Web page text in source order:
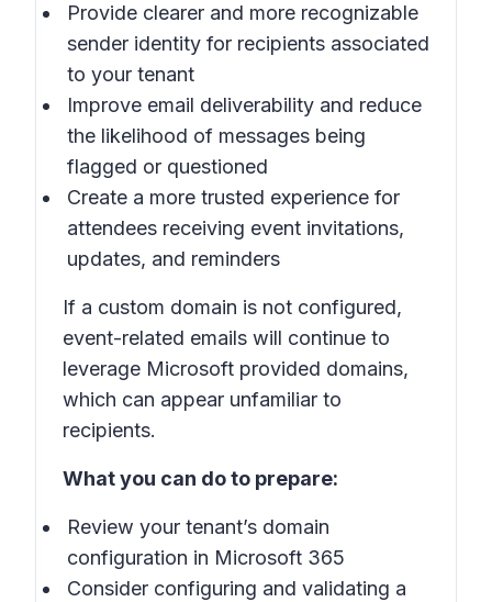
Provide clearer and more recognizable
sender identity for recipients associated
to your tenant
Improve email deliverability and reduce
the likelihood of messages being
flagged or questioned
Create a more trusted experience for
attendees receiving event invitations,
updates, and reminders
If a custom domain is not configured,
event-related emails will continue to
leverage Microsoft provided domains,
which can appear unfamiliar to
recipients.
What you can do to prepare:
Review your tenant’s domain
configuration in Microsoft 365
Consider configuring and validating a